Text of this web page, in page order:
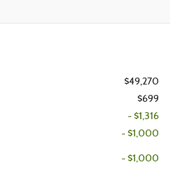
$49,270
$699
- $1,316
- $1,000
- $1,000